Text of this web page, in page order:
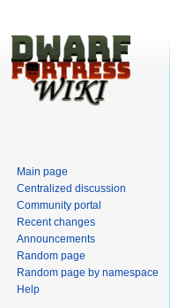
Main page
Centralized discussion
Community portal
Recent changes
Announcements
Random page
Random page by namespace
Help